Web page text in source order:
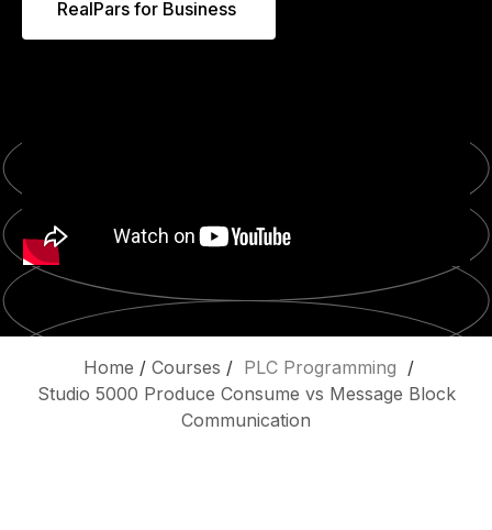
RealPars for Business
Home / Courses / PLC Programming /
Studio 5000 Produce Consume vs Message Block
Communication